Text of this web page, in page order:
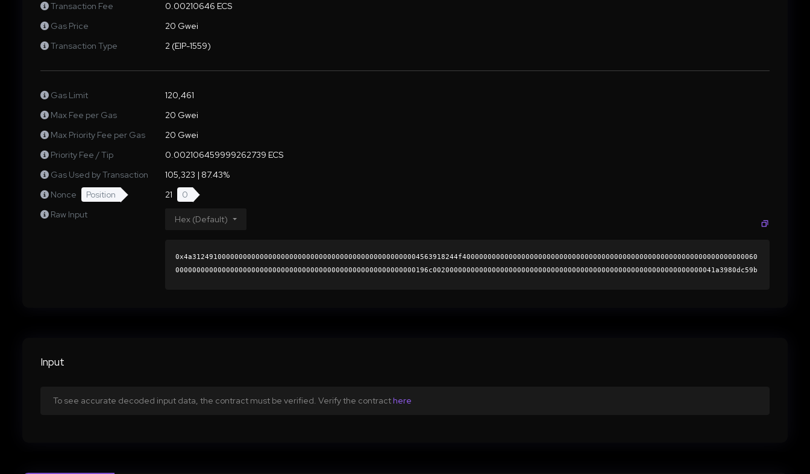
Transaction Fee
0.00210646 ECS
Gas Price
20 Gwei
Transaction Type
2 (EIP-1559)
Gas Limit
120,461
Max Fee per Gas
20 Gwei
Max Priority Fee per Gas
20 Gwei
Priority Fee / Tip
0.002106459999262739 ECS
Gas Used by Transaction
105,323 | 87.43%
Nonce
Position 21
0
Raw Input
Hex (Default)
0x4a312491000000000000000000000000000000000000000000000004563918244f4000000000000000000000000000000000000000000000000000000000000000000060
000000000000000000000000000000000000000000000000000000000196c0020000000000000000000000000000000000000000000000000000000000000041a3980dc59b
Input
To see accurate decoded input data, the contract must be verified. Verify the contract here